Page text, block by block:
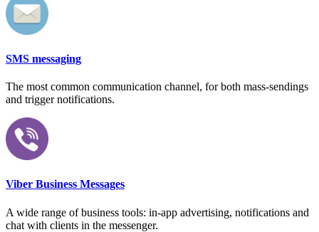
SMS messaging
The most common communication channel, for both mass-sendings
and trigger notifications.
Viber Business Messages
A wide range of business tools: in-app advertising, notifications and
chat with clients in the messenger.